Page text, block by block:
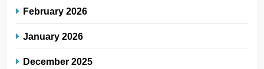
February 2026
January 2026
December 2025